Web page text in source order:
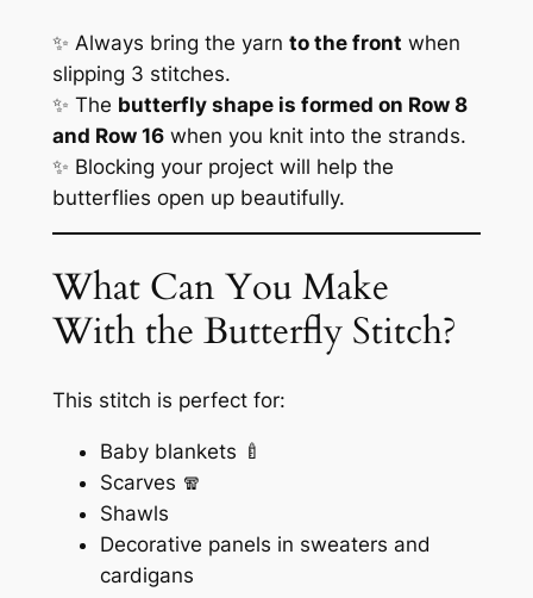
✨ Always bring the yarn to the front when
slipping 3 stitches.
✨ The butterfly shape is formed on Row 8
and Row 16when you knit into the strands.
✨ Blocking your project will help the
butterflies open up beautifully.
What Can You Make
With the Butterfly Stitch?
This stitch is perfect for:
Baby blankets 🍼
Scarves 🧣
Shawls
Decorative panels in sweaters and
cardigans